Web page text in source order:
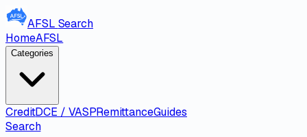
AFSL Search
HomeAFSL
Categories
CreditDCE / VASPRemittanceGuides
Search